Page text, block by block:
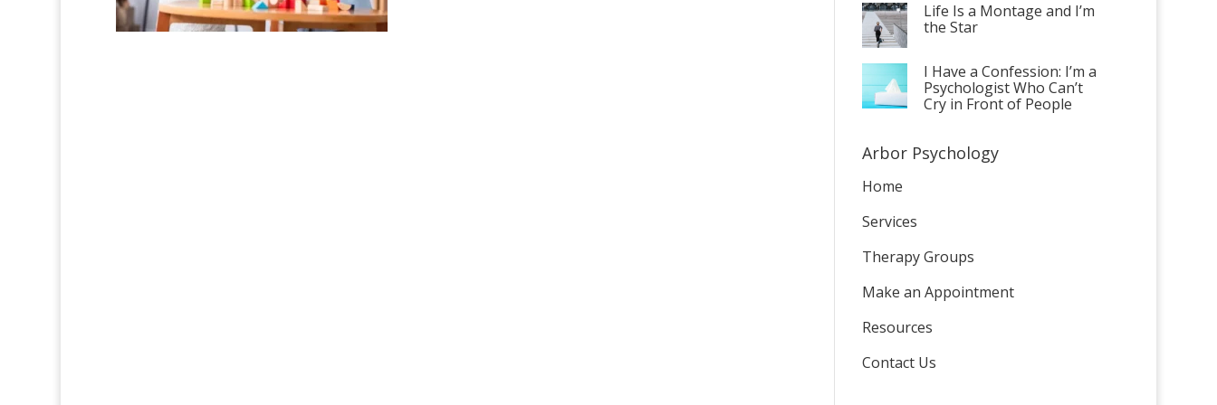
Life Is a Montage and I’m
the Star
I Have a Confession: I’m a
Psychologist Who Can’t
Cry in Front of People
Arbor Psychology
Home
Services
Therapy Groups
Make an Appointment
Resources
Contact Us